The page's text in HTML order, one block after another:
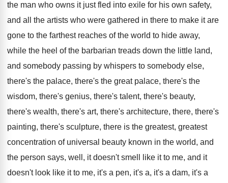
the man who owns it just fled into exile for his own safety,
and all the artists who were gathered in there to make it are
gone to the farthest reaches of the world to hide away,
while the heel of the barbarian treads down the little land,
and somebody passing by whispers to somebody else,
there's the palace, there's the great palace, there's the
wisdom, there's genius, there's talent, there's beauty,
there's wealth, there's art, there's architecture, there, there's
painting, there's sculpture, there is the greatest, greatest
concentration of universal beauty known in the world, and
the person says, well, it doesn't smell like it to me, and it
doesn't look like it to me, it's a pen, it's a, it's a dam, it's a